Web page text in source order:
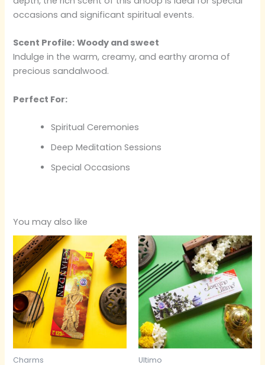
occasions and significant spiritual events.
Scent Profile: Woody and sweet
Indulge in the warm, creamy, and earthy aroma of
precious sandalwood.
Perfect For:
Spiritual Ceremonies
Deep Meditation Sessions
Special Occasions
You may also like
Charms Ultimo